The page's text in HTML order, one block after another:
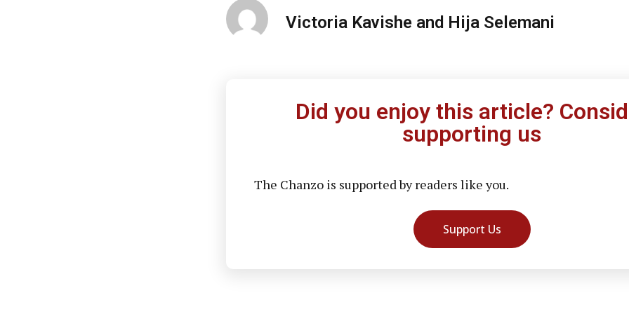
Victoria Kavishe and Hija Selemani
Did you enjoy this article?
supporting us
The Chanzo is supported by readers like you.
Support Us